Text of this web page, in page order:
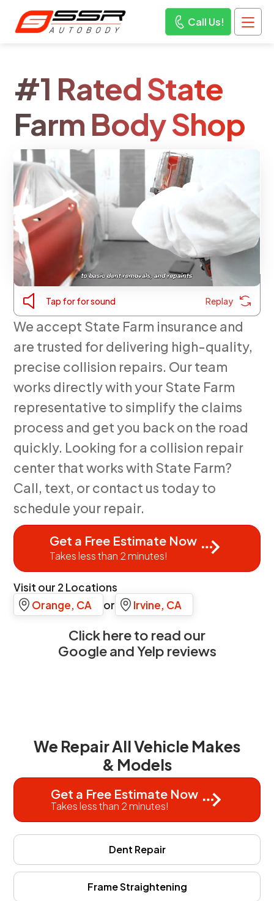
Call Us!
#1 Rated State
Farm Body Shop
Tap for for sound Replay
We accept State Farm insurance and
are trusted for delivering high-quality,
precise collision repairs. Our team
works directly with your State Farm
representative to simplify the claims
process and get you back on the road
quickly. Looking for a collision repair
center that works with State Farm?
Call, text, or contact us today to
schedule your repair.
Get a Free Estimate Now
Takes less than 2 minutes!
Visit our 2 Locations
Orange, CA
or Irvine, CA
Click here to read our
Google and Yelp reviews
We Repair All Vehicle Makes
& Models
Get a Free Estimate Now
Takes less than 2 minutes!
Dent Repair
Frame Straightening